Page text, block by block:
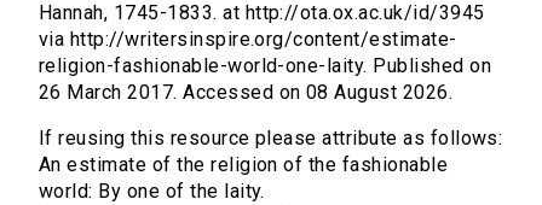
Hannah, 1745-1833. at http://ota.ox.ac.uk/id/3945
via http://writersinspire.org/content/estimate-
religion-fashionable-world-one-laity. Published on
26 March 2017. Accessed on 08 August 2026.
If reusing this resource please attribute as follows:
An estimate of the religion of the fashionable
world: By one of the laity.